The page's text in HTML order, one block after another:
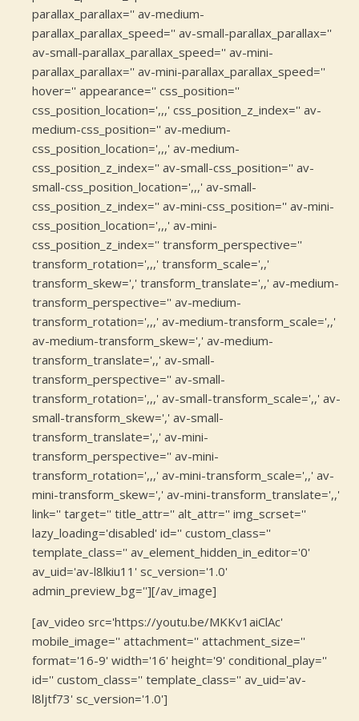
parallax_parallax='' av-medium-
parallax_parallax_speed='' av-small-parallax_parallax=''
av-small-parallax_parallax_speed='' av-mini-
parallax_parallax='' av-mini-parallax_parallax_speed=''
hover='' appearance='' css_position=''
css_position_location=',,,' css_position_z_index='' av-
medium-css_position='' av-medium-
css_position_location=',,,' av-medium-
css_position_z_index='' av-small-css_position='' av-
small-css_position_location=',,,' av-small-
css_position_z_index='' av-mini-css_position='' av-mini-
css_position_location=',,,' av-mini-
css_position_z_index='' transform_perspective=''
transform_rotation=',,,' transform_scale=',,'
transform_skew=',' transform_translate=',,' av-medium-
transform_perspective='' av-medium-
transform_rotation=',,,' av-medium-transform_scale=',,'
av-medium-transform_skew=',' av-medium-
transform_translate=',,' av-small-
transform_perspective='' av-small-
transform_rotation=',,,' av-small-transform_scale=',,' av-
small-transform_skew=',' av-small-
transform_translate=',,' av-mini-
transform_perspective='' av-mini-
transform_rotation=',,,' av-mini-transform_scale=',,' av-
mini-transform_skew=',' av-mini-transform_translate=',,'
link='' target='' title_attr='' alt_attr='' img_scrset=''
lazy_loading='disabled' id='' custom_class=''
template_class='' av_element_hidden_in_editor='0'
av_uid='av-l8lkiu11' sc_version='1.0'
admin_preview_bg=''][/av_image]
[av_video src='https://youtu.be/MKKv1aiClAc'
mobile_image='' attachment='' attachment_size=''
format='16-9' width='16' height='9' conditional_play=''
id='' custom_class='' template_class='' av_uid='av-
l8ljtf73' sc_version='1.0']